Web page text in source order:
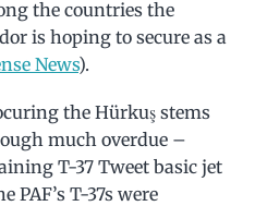
the countries the
is hoping to secure as a
News).
the Hürkuş stems
much overdue –
T-37 Tweet basic jet
PAF’s T-37s were